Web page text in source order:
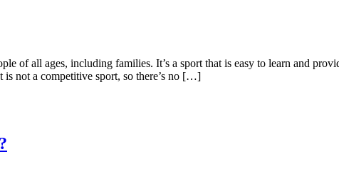
of all ages, including families. It’s a sport that is easy to learn and
not a competitive sport, so there’s no […]